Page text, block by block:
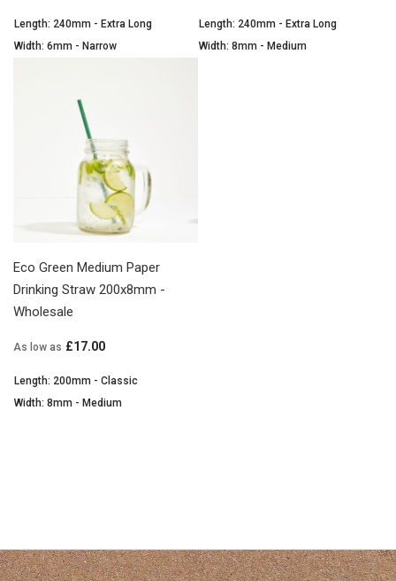
Length: 240mm - Extra Long
Width: 6mm - Narrow
Length: 240mm - Extra Long
Width: 8mm - Medium
Eco Green Medium Paper
Drinking Straw 200x8mm -
Wholesale
As low as £17.00
Length: 200mm - Classic
Width: 8mm - Medium